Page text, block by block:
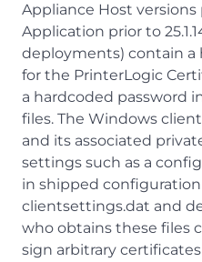
Appliance Host versions
Application prior to
deployments) contain a
for the PrinterLogic
a hardcoded password
files. The Windows
and its associated
settings such as a
in shipped
clientsettings.dat and
who obtains these files
sign arbitrary